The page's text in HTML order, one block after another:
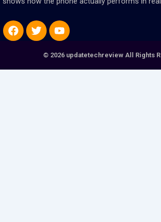
Facebook
TwitterYoutube
© 2026 updatetechreview All Rights